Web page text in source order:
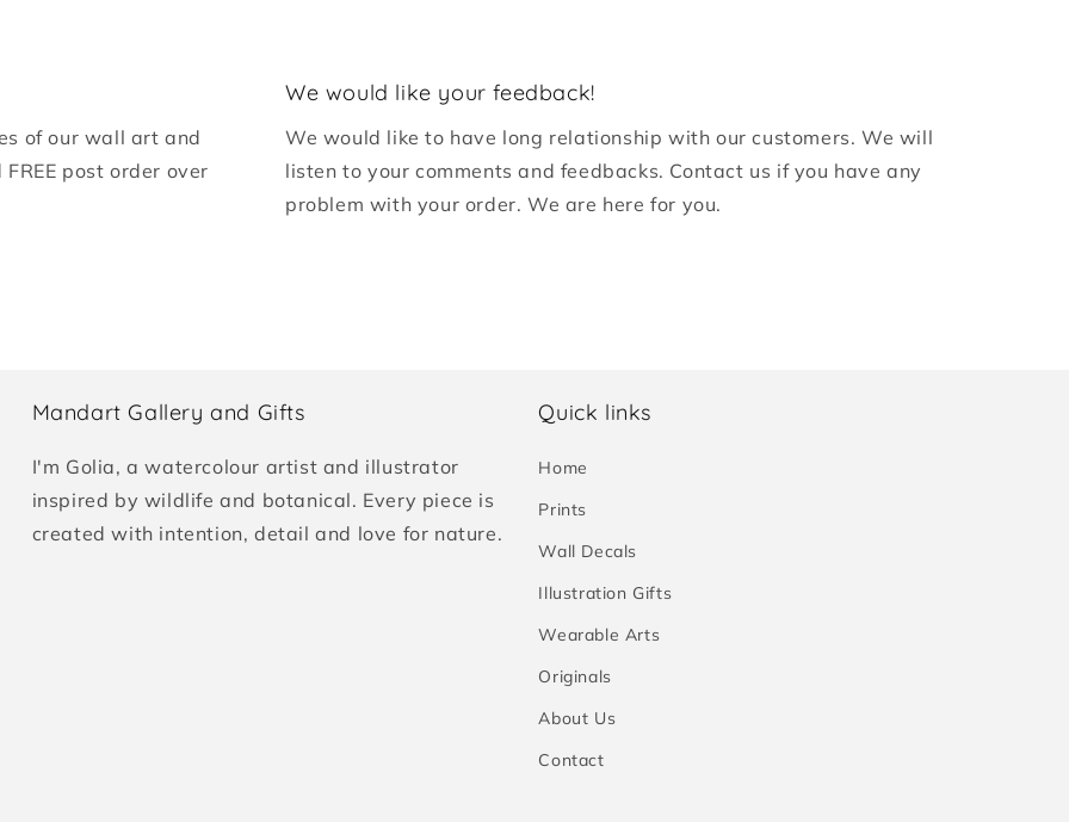
of our wall art and
post order over
We would like your feedback!
We would like to have long relationship with our customers. We will
listen to your comments and feedbacks. Contact us if you have any
problem with your order. We are here for you.
Mandart Gallery and Gifts
I'm Golia, a watercolour artist and illustrator
inspired by wildlife and botanical. Every piece is
created with intention, detail and love for nature.
Quick links
Home
Prints
Wall Decals
Illustration Gifts
Wearable Arts
Originals
About Us
Contact